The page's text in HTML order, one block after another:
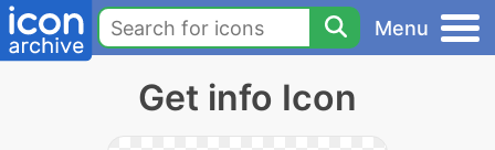
Menu
Get info Icon